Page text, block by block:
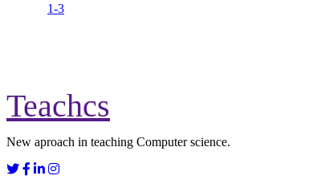
1-3
Teachcs
New aproach in teaching Computer science.